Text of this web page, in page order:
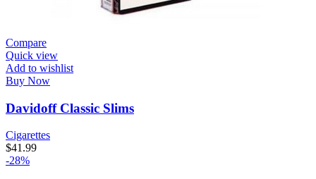
Compare
Quick view
Add to wishlist
Buy Now
Davidoff Classic Slims
Cigarettes
$41.99
-28%